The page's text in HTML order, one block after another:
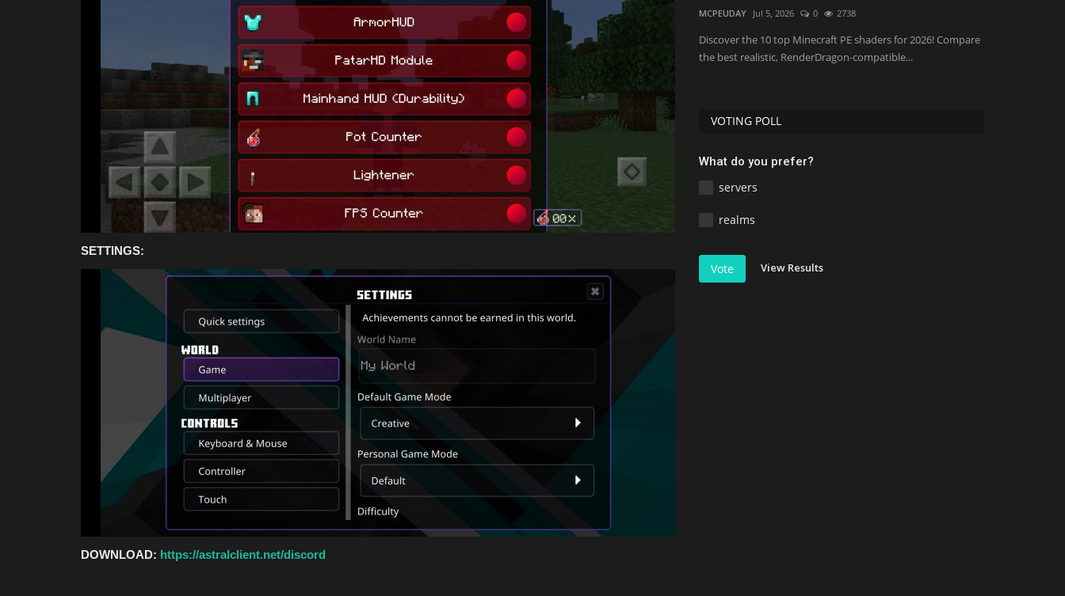
SETTINGS:
DOWNLOAD: https://astralclient.net/discord
Jul 19, 2026 0 820 MCPEUDAY Jul 5, 2026 0 2738
Discover the 10 top Minecraft PE shaders for 2026! Compare
the best realistic, RenderDragon-compatible...
VOTING POLL
What do you prefer?
servers
realms
Vote View Results